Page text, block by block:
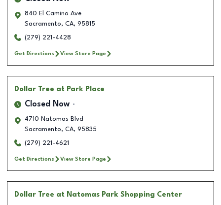
840 El Camino Ave
Sacramento, CA, 95815
(279) 221-4428
Get Directions View Store Page
Dollar Tree at Park Place
Closed Now
4710 Natomas Blvd
Sacramento, CA, 95835
(279) 221-4621
Get Directions View Store Page
Dollar Tree at Natomas Park Shopping Center